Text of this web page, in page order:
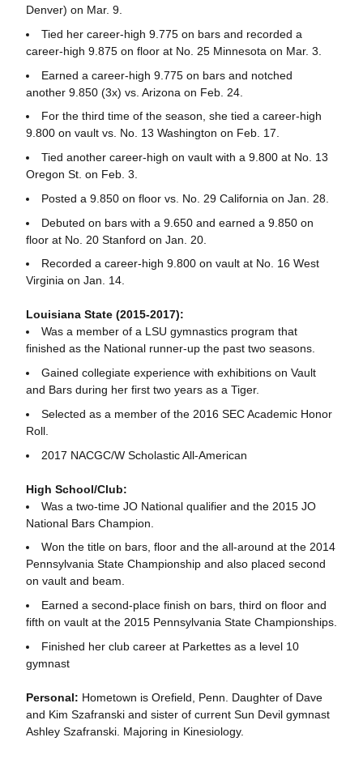
Denver) on Mar. 9.
Tied her career-high 9.775 on bars and recorded a
career-high 9.875 on floor at No. 25 Minnesota on Mar. 3.
Earned a career-high 9.775 on bars and notched
another 9.850 (3x) vs. Arizona on Feb. 24.
For the third time of the season, she tied a career-high
9.800 on vault vs. No. 13 Washington on Feb. 17.
Tied another career-high on vault with a 9.800 at No. 13
Oregon St. on Feb. 3.
Posted a 9.850 on floor vs. No. 29 California on Jan. 28.
Debuted on bars with a 9.650 and earned a 9.850 on
floor at No. 20 Stanford on Jan. 20.
Recorded a career-high 9.800 on vault at No. 16 West
Virginia on Jan. 14.
Louisiana State (2015-2017):
Was a member of a LSU gymnastics program that
finished as the National runner-up the past two seasons.
Gained collegiate experience with exhibitions on Vault
and Bars during her first two years as a Tiger.
Selected as a member of the 2016 SEC Academic Honor
Roll.
2017 NACGC/W Scholastic All-American
High School/Club:
Was a two-time JO National qualifier and the 2015 JO
National Bars Champion.
Won the title on bars, floor and the all-around at the 2014
Pennsylvania State Championship and also placed second
on vault and beam.
Earned a second-place finish on bars, third on floor and
fifth on vault at the 2015 Pennsylvania State Championships.
Finished her club career at Parkettes as a level 10
gymnast
Personal: Hometown is Orefield, Penn. Daughter of Dave
and Kim Szafranski and sister of current Sun Devil gymnast
Ashley Szafranski. Majoring in Kinesiology.